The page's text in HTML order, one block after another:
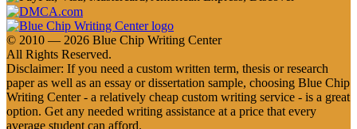
© 2010 — 2026 Blue Chip Writing Center
All Rights Reserved.
Disclaimer: If you need a custom written term, thesis or research
paper as well as an essay or dissertation sample, choosing Blue Chip
Writing Center - a relatively cheap custom writing service - is a great
option. Get any needed writing assistance at a price that every
average student can afford.